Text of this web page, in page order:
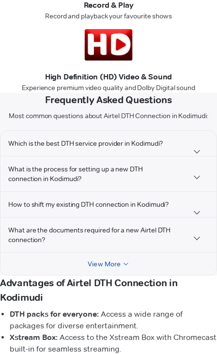
Record & Play
Record and playback your favourite shows
High Definition (HD) Video & Sound
Experience premium video quality and Dolby Digital sound
Frequently Asked Questions
Most common questions about Airtel DTH Connection in Kodimudi:
Which is the best DTH service provider in Kodimudi?
What is the process for setting up a new DTH
connection in Kodimudi?
How to shift my existing DTH connection in Kodimudi?
What are the documents required for a new Airtel DTH
connection?
View More
Advantages of Airtel DTH Connection in
Kodimudi
DTH packs for everyone: Access a wide range of
packages for diverse entertainment.
Xstream Box: Access to the Xstream Box with Chromecast
built-in for seamless streaming.